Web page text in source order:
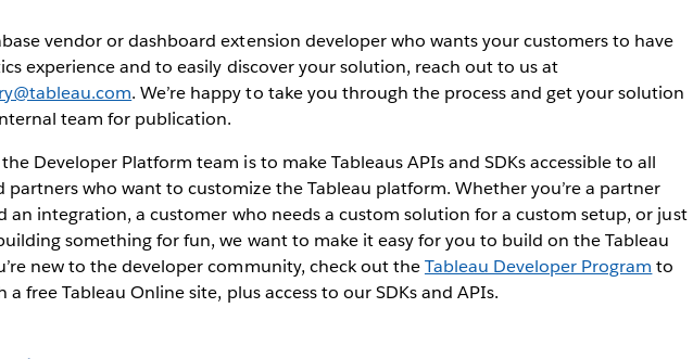
vendor or dashboard extension developer who wants your customers to have
experience and to easily discover your solution, reach out to us at
. We’re happy to take you through the process and get your solution
team for publication.
Developer Platform team is to make Tableaus APIs and SDKs accessible to all
partners who want to customize the Tableau platform. Whether you’re a partner
an integration, a customer who needs a custom solution for a custom setup, or just
something for fun, we want to make it easy for you to build on the Tableau
new to the developer community, check out theTableau Developer Program to
free Tableau Online site, plus access to our SDKs and APIs.